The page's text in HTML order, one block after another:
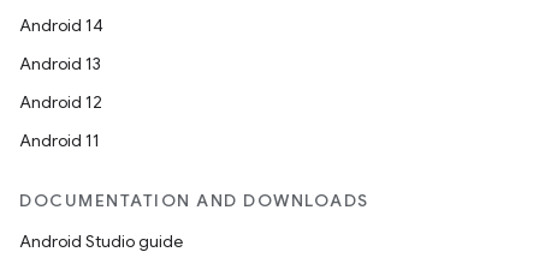
Android 14
Android 13
Android 12
Android 11
DOCUMENTATION AND DOWNLOADS
Android Studio guide